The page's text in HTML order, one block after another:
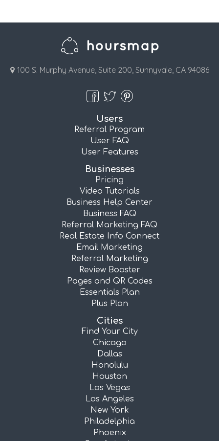
100 S. Murphy Avenue, Suite 200, Sunnyvale, CA 94086
Users
Referral Program
User FAQ
User Features
Businesses
Pricing
Video Tutorials
Business Help Center
Business FAQ
Referral Marketing FAQ
Real Estate Info Connect
Email Marketing
Referral Marketing
Review Booster
Pages and QR Codes
Essentials Plan
Plus Plan
Cities
Find Your City
Chicago
Dallas
Honolulu
Houston
Las Vegas
Los Angeles
New York
Philadelphia
Phoenix